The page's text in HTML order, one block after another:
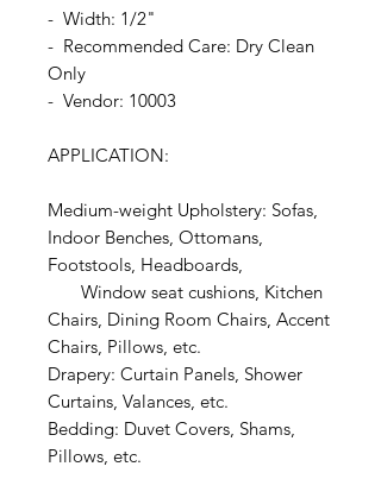
- Width: 1/2"
- Recommended Care: Dry Clean
Only
- Vendor: 10003
APPLICATION:
Medium-weight Upholstery: Sofas,
Indoor Benches, Ottomans,
Footstools, Headboards,
Window seat cushions, Kitchen
Chairs, Dining Room Chairs, Accent
Chairs, Pillows, etc.
Drapery: Curtain Panels, Shower
Curtains, Valances, etc.
Bedding: Duvet Covers, Shams,
Pillows, etc.